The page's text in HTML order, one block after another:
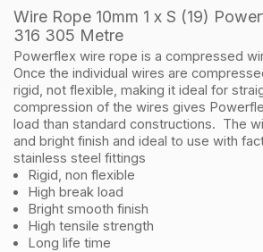
AISI
316
305
Metre
quantity
Wire Rope 10mm 1 x S (19)
316 305 Metre
Powerflex wire rope is a compressed
Once the individual wires are
rigid, not flexible, making it ideal for
compression of the wires gives
load than standard constructions. The
and bright finish and ideal to use with
stainless steel fittings
Rigid, non flexible
High break load
Bright smooth finish
High tensile strength
Long life time